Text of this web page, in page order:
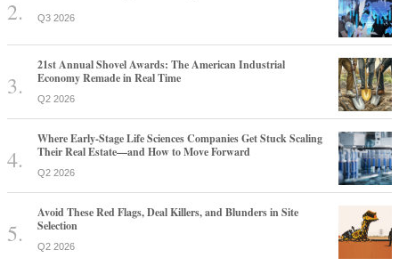
Q3 2026
21st Annual Shovel Awards: The American Industrial
Economy Remade in Real Time
Q2 2026
Where Early-Stage Life Sciences Companies Get Stuck Scaling
Their Real Estate—and How to Move Forward
Q2 2026
Avoid These Red Flags, Deal Killers, and Blunders in Site
Selection
Q2 2026